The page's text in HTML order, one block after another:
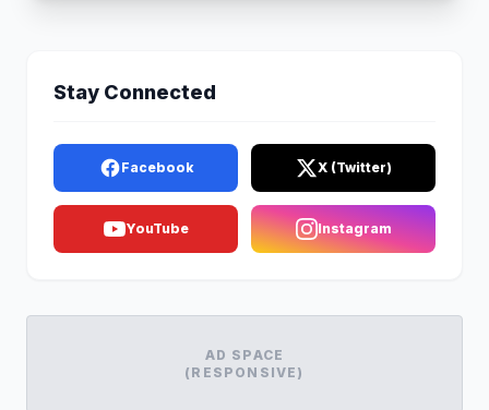
Stay Connected
Facebook X (Twitter)
YouTube Instagram
AD SPACE
(RESPONSIVE)